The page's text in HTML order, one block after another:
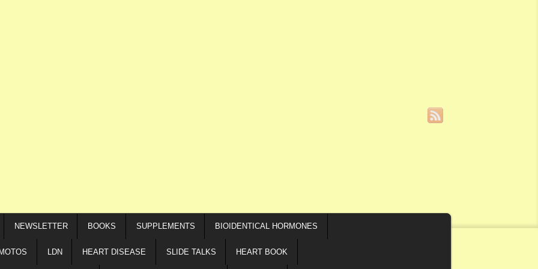
NEWSLETTER BOOKS SUPPLEMENTS BIOIDENTICAL HORMONES
LDN HEART DISEASE SLIDE TALKS HEART BOOK